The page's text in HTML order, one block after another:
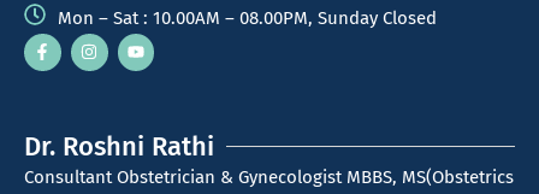
Mon – Sat : 10.00AM – 08.00PM, Sunday Closed
Dr. Roshni Rathi
Consultant Obstetrician & Gynecologist MBBS, MS(Obstetrics